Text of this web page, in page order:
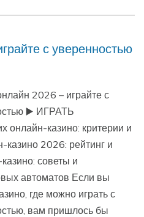
с уверенностью
2026 – играйте с
▶️ ИГРАТЬ
казино: критерии и
2026: рейтинг и
советы и
автоматов Если вы
где можно играть с
вам пришлось бы